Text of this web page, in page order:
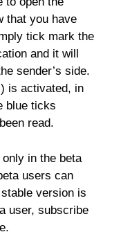
that you have
tick mark the
and it will
sender’s side.
is activated, in
blue ticks
read.
in the beta
users can
version is
user, subscribe